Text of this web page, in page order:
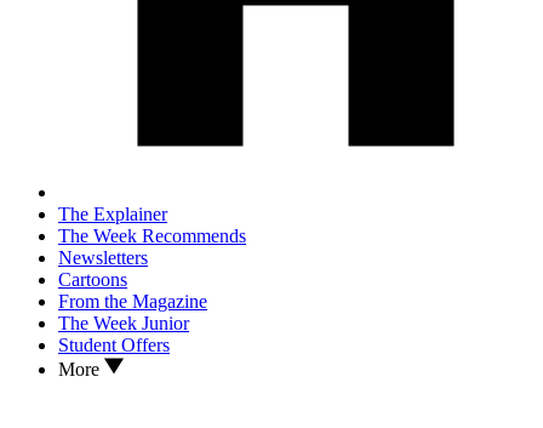
The Explainer
The Week Recommends
Newsletters
Cartoons
From the Magazine
The Week Junior
Student Offers
More